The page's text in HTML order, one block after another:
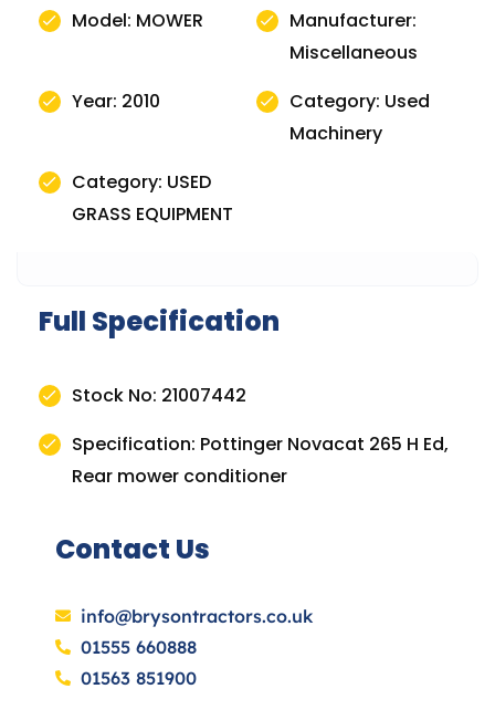
Model: MOWER
Manufacturer:
Miscellaneous
Year: 2010
Category: Used
Machinery
Category: USED
GRASS EQUIPMENT
Full Specification
Stock No: 21007442
Specification: Pottinger Novacat 265 H Ed,
Rear mower conditioner
Contact Us
info@brysontractors.co.uk
01555 660888
01563 851900